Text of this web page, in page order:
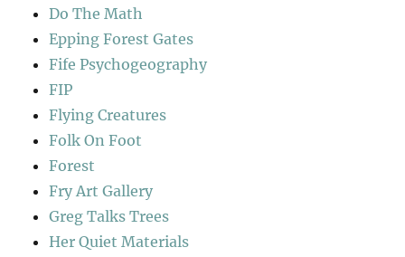
Do The Math
Epping Forest Gates
Fife Psychogeography
FIP
Flying Creatures
Folk On Foot
Forest
Fry Art Gallery
Greg Talks Trees
Her Quiet Materials